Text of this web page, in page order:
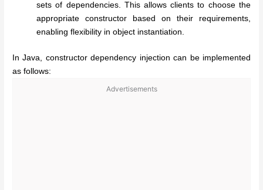
sets of dependencies. This allows clients to choose the
appropriate constructor based on their requirements,
enabling flexibility in object instantiation.
In Java, constructor dependency injection can be implemented
as follows:
Advertisements